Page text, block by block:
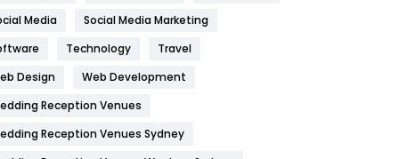
IPhone
Jobs
Kitchen
Media
Social Media Marketing
Technology
Travel
Design
Web Development
Reception Venues
Reception Venues Sydney